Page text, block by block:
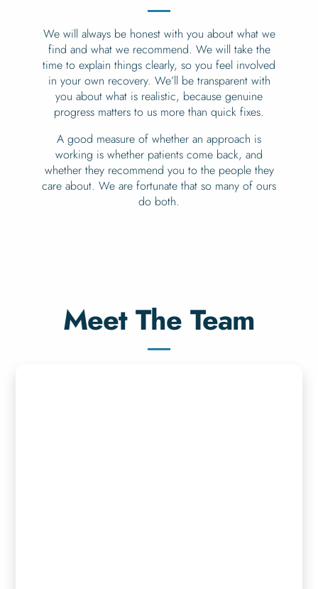
We will always be honest with you about what we
find and what we recommend. We will take the
time to explain things clearly, so you feel involved
in your own recovery. We’ll be transparent with
you about what is realistic, because genuine
progress matters to us more than quick fixes.
A good measure of whether an approach is
working is whether patients come back, and
whether they recommend you to the people they
care about. We are fortunate that so many of ours
do both.
Meet The Team